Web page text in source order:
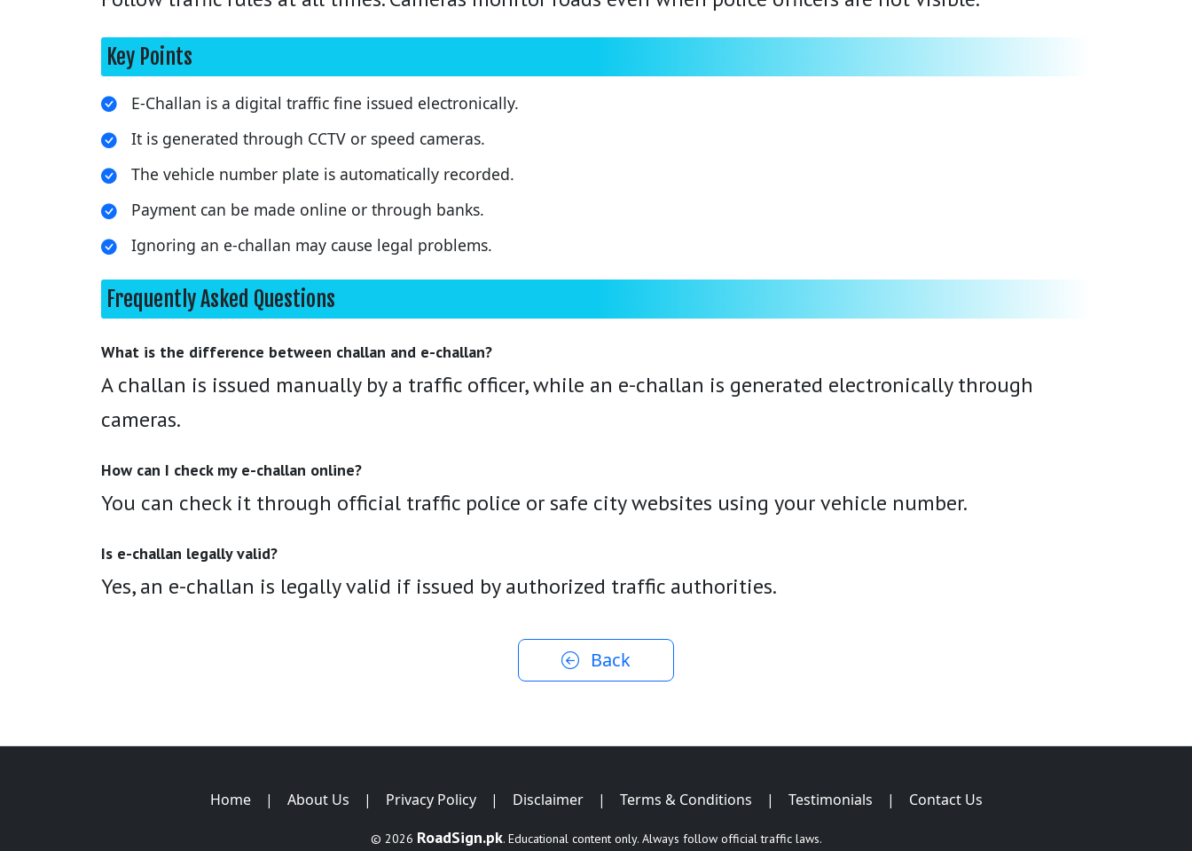
Key Points
E-Challan is a digital traffic fine issued electronically.
It is generated through CCTV or speed cameras.
The vehicle number plate is automatically recorded.
Payment can be made online or through banks.
Ignoring an e-challan may cause legal problems.
Frequently Asked Questions
What is the difference between challan and e-challan?
A challan is issued manually by a traffic officer, while an e-challan is generated electronically through
cameras.
How can I check my e-challan online?
You can check it through official traffic police or safe city websites using your vehicle number.
Is e-challan legally valid?
Yes, an e-challan is legally valid if issued by authorized traffic authorities.
Back
Home | About Us | Privacy Policy | Disclaimer | Terms & Conditions | Testimonials | Contact Us
© 2026 RoadSign.pk. Educational content only. Always follow official traffic laws.